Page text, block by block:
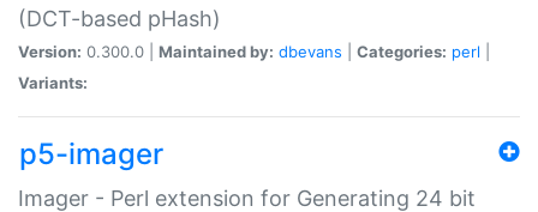
(DCT-based pHash)
Version: 0.300.0 | Maintained by: dbevans Categories: perl
Variants:
p5-imager
Imager - Perl extension for Generating 24 bit